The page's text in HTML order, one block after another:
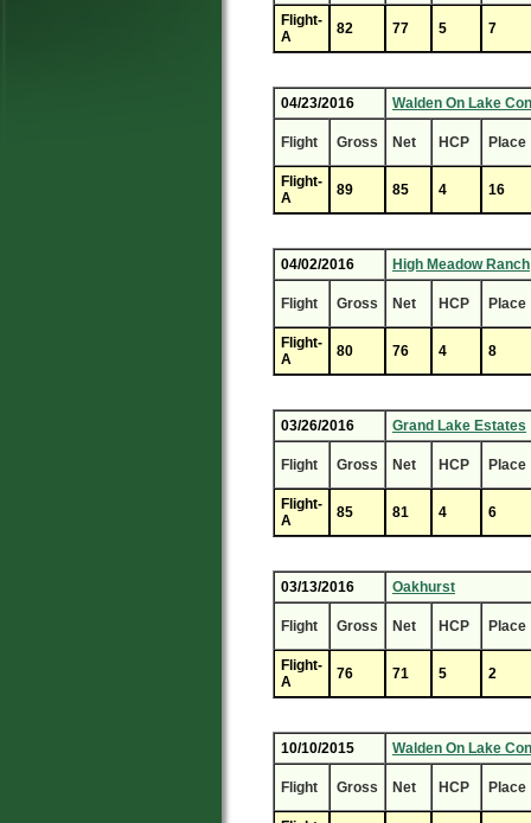
Flight-
A
82 77 5 7
04/23/2016 Walden On Lake
Flight Gross Net HCP Place
Flight-
A
89 85 4 16
04/02/2016 High Meadow Ranch
Flight Gross Net HCP Place
Flight-
A
80 76 4 8
03/26/2016 Grand Lake Estates
Flight Gross Net HCP Place
Flight-
A
85 81 4 6
03/13/2016 Oakhurst
Flight Gross Net HCP Place
Flight-
A
76 71 5 2
10/10/2015 Walden On Lake
Flight Gross Net HCP Place